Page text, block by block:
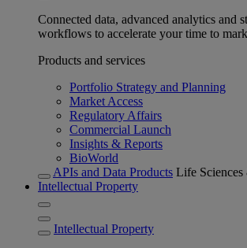
Connected data, advanced analytics and
workflows to accelerate your time to
Products and services
Portfolio Strategy and Planning
Market Access
Regulatory Affairs
Commercial Launch
Insights & Reports
BioWorld
APIs and Data Products Life
Intellectual Property
Intellectual Property